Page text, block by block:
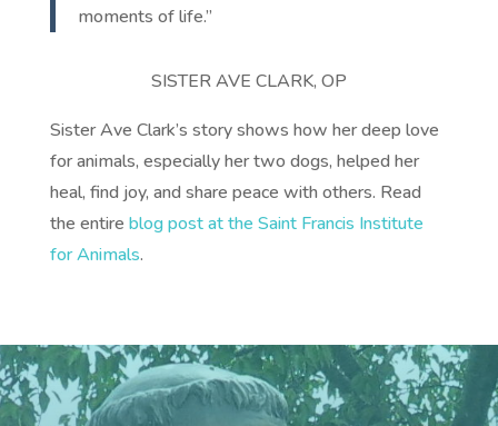
moments of life.”
SISTER AVE CLARK, OP
Sister Ave Clark’s story shows how her deep love
for animals, especially her two dogs, helped her
heal, find joy, and share peace with others. Read
the entire blog post at the Saint Francis Institute
for Animals.